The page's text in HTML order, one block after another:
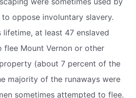
oppose involuntary slavery.
lifetime, at least 47 enslaved
Mount Vernon or other
(about 7 percent of the
majority of the runaways were
sometimes attempted to flee.